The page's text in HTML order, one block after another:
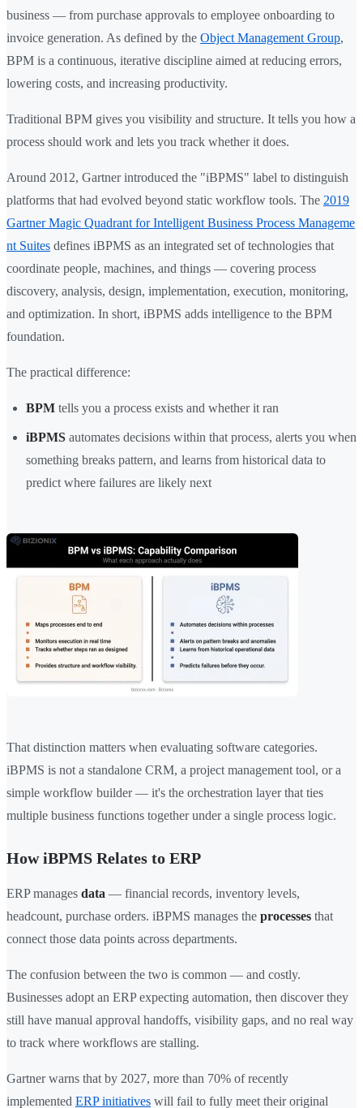
business — from purchase approvals to employee onboarding to
invoice generation. As defined by the Object Management Group,
BPM is a continuous, iterative discipline aimed at reducing errors,
lowering costs, and increasing productivity.
Traditional BPM gives you visibility and structure. It tells you how a
process should work and lets you track whether it does.
Around 2012, Gartner introduced the "iBPMS" label to distinguish
platforms that had evolved beyond static workflow tools. The 2019
Gartner Magic Quadrant for Intelligent Business Process Manageme
nt Suites defines iBPMS as an integrated set of technologies that
coordinate people, machines, and things — covering process
discovery, analysis, design, implementation, execution, monitoring,
and optimization. In short, iBPMS adds intelligence to the BPM
foundation.
The practical difference:
BPM tells you a process exists and whether it ran
iBPMS automates decisions within that process, alerts you when
something breaks pattern, and learns from historical data to
predict where failures are likely next
That distinction matters when evaluating software categories.
iBPMS is not a standalone CRM, a project management tool, or a
simple workflow builder — it's the orchestration layer that ties
multiple business functions together under a single process logic.
How iBPMS Relates to ERP
ERP manages data — financial records, inventory levels,
headcount, purchase orders. iBPMS manages the processes that
connect those data points across departments.
The confusion between the two is common — and costly.
Businesses adopt an ERP expecting automation, then discover they
still have manual approval handoffs, visibility gaps, and no real way
to track where workflows are stalling.
Gartner warns that by 2027, more than 70% of recently
implemented ERP initiatives will fail to fully meet their original